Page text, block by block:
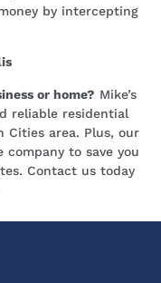
by intercepting
or home? Mike’s
reliable residential
Cities area. Plus, our
to save you
Contact us today